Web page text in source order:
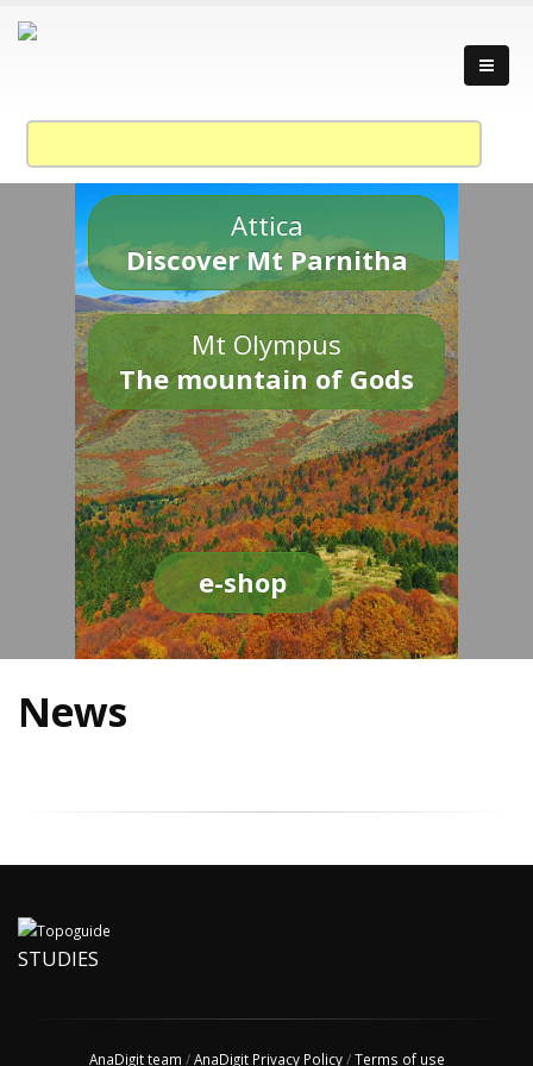
Attica
Discover Mt Parnitha
Mt Olympus
The mountain of Gods
e-shop
News
STUDIES
AnaDigit team /AnaDigit Privacy Policy/Terms of use